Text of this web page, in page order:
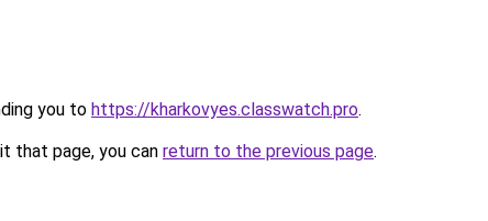
you to https://kharkovyes.classwatch.pro.
that page, you can return to the previous page.